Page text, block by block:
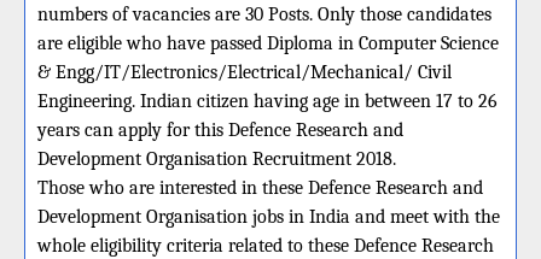
numbers of vacancies are 30 Posts. Only those candidates
are eligible who have passed Diploma in Computer Science
& Engg/IT/Electronics/Electrical/Mechanical/ Civil
Engineering. Indian citizen having age in between 17 to 26
years can apply for this Defence Research and
Development Organisation Recruitment 2018.
Those who are interested in these Defence Research and
Development Organisation jobs in India and meet with the
whole eligibility criteria related to these Defence Research